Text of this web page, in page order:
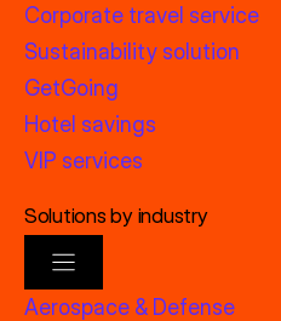
Corporate travel service
Sustainability solution
GetGoing
Hotel savings
VIP services
Solutions by industry
Aerospace & Defense